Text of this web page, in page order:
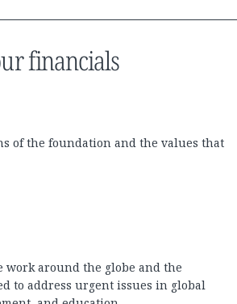
financials
of the foundation and the values that
work around the globe and the
to address urgent issues in global